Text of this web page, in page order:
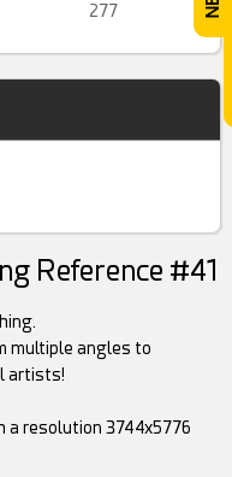
277
Reference #41
multiple angles to
artists!
a resolution 3744x5776